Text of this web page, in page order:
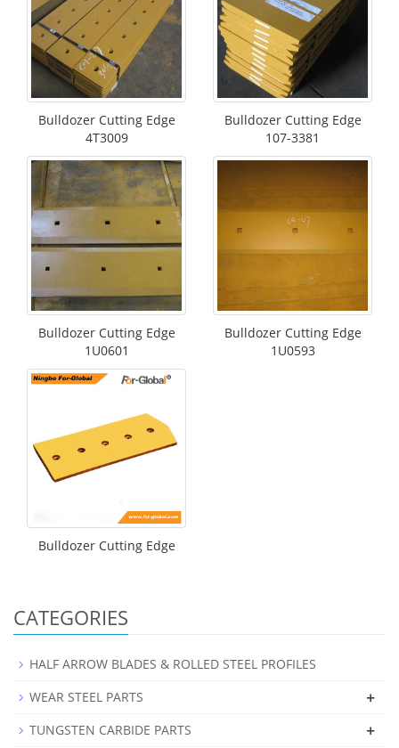
Bulldozer Cutting Edge
4T3009
Bulldozer Cutting Edge
107-3381
Bulldozer Cutting Edge
1U0601
Bulldozer Cutting Edge
1U0593
Bulldozer Cutting Edge
CATEGORIES
HALF ARROW BLADES & ROLLED STEEL PROFILES
WEAR STEEL PARTS
+
TUNGSTEN CARBIDE PARTS +